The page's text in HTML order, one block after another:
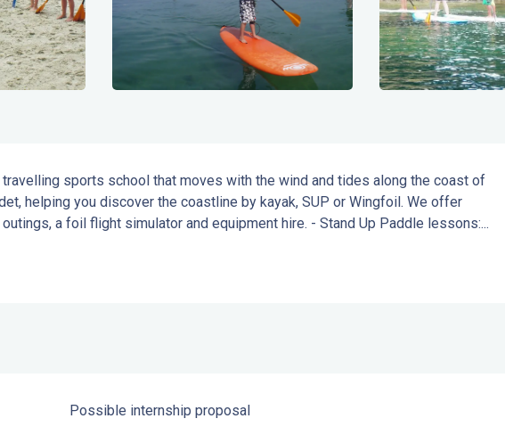
travelling sports school that moves with the wind and tides along the coast of
helping you discover the coastline by kayak, SUP or Wingfoil. We offer
a foil flight simulator and equipment hire. - Stand Up Paddle lessons:...
Possible internship proposal